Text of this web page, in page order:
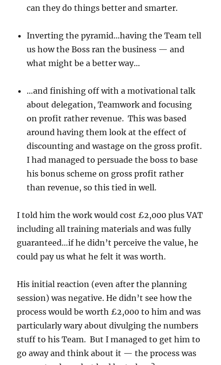
can they do things better and smarter.
Inverting the pyramid…having the Team tell
us how the Boss ran the business — and
what might be a better way…
…and finishing off with a motivational talk
about delegation, Teamwork and focusing
on profit rather revenue. This was based
around having them look at the effect of
discounting and wastage on the gross profit.
I had managed to persuade the boss to base
his bonus scheme on gross profit rather
than revenue, so this tied in well.
I told him the work would cost £2,000 plus VAT
including all training materials and was fully
guaranteed…if he didn’t perceive the value, he
could pay us what he felt it was worth.
His initial reaction (even after the planning
session) was negative. He didn’t see how the
process would be worth £2,000 to him and was
particularly wary about divulging the numbers
stuff to his Team. But I managed to get him to
go away and think about it — the process was